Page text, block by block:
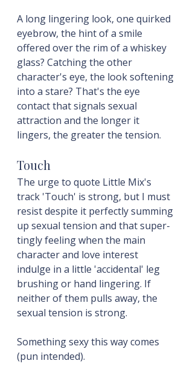
A long lingering look, one quirked
eyebrow, the hint of a smile
offered over the rim of a whiskey
glass? Catching the other
character's eye, the look softening
into a stare? That's the eye
contact that signals sexual
attraction and the longer it
lingers, the greater the tension.
Touch
The urge to quote Little Mix's
track 'Touch' is strong, but I must
resist despite it perfectly summing
up sexual tension and that super-
tingly feeling when the main
character and love interest
indulge in a little 'accidental' leg
brushing or hand lingering. If
neither of them pulls away, the
sexual tension is strong.
Something sexy this way comes
(pun intended).